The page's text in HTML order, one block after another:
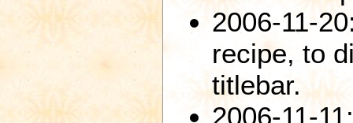
2006-11-
recipe, to
titlebar.
2006-11-